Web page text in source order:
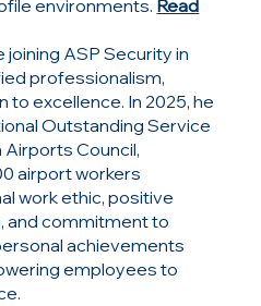
environments. Read
joining ASP Security in
professionalism,
to excellence. In 2025, he
Outstanding Service
Council,
airport workers
work ethic, positive
and commitment to
achievements
employees to